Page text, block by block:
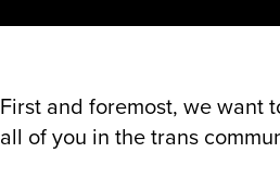
First and foremost, we want
all of you in the trans